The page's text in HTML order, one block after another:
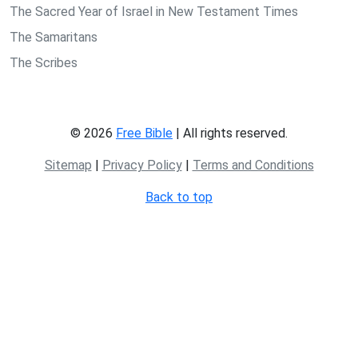
The Sacred Year of Israel in New Testament Times
The Samaritans
The Scribes
© 2026 Free Bible | All rights reserved.
Sitemap | Privacy Policy| Terms and Conditions
Back to top